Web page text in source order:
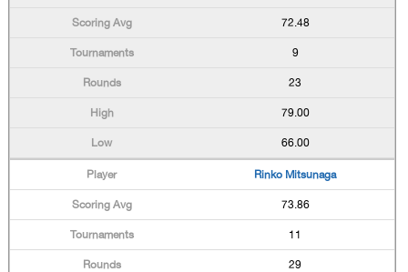
72.48
9
23
79.00
66.00
Rinko Mitsunaga
73.86
11
29